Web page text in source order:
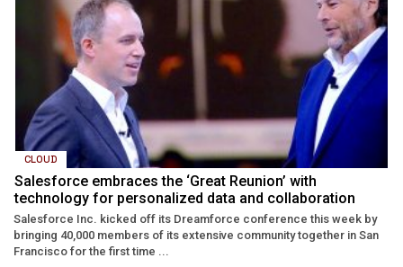
CLOUD
Salesforce embraces the ‘Great Reunion’ with
technology for personalized data and collaboration
Salesforce Inc. kicked off its Dreamforce conference this week by
bringing 40,000 members of its extensive community together in San
Francisco for the first time ...